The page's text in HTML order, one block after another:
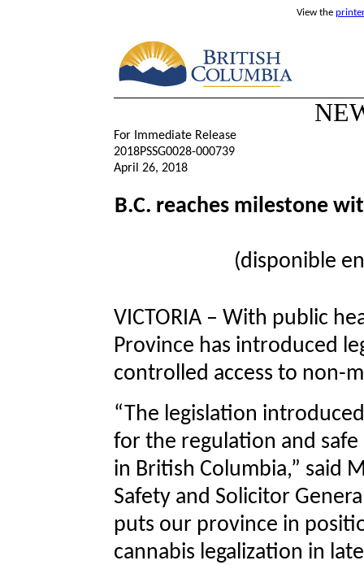
View the
For Immediate Release
2018PSSG0028-000739
April 26, 2018
B.C. reaches milestone
(disponible
VICTORIA – With public
Province has introduced
controlled access to non-
“The legislation
for the regulation and
in British Columbia,” said
Safety and Solicitor
puts our province in
cannabis legalization in